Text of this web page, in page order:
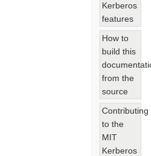
Kerberos
features
How to
build this
from the
source
Contributing
to the
MIT
Kerberos